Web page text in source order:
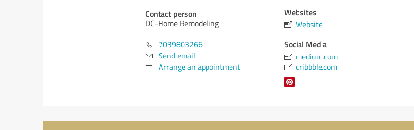
Contact person
DC-Home Remodeling
7039803266
Send email
Arrange an appointment
Websites
Website
Social Media
medium.com
dribbble.com